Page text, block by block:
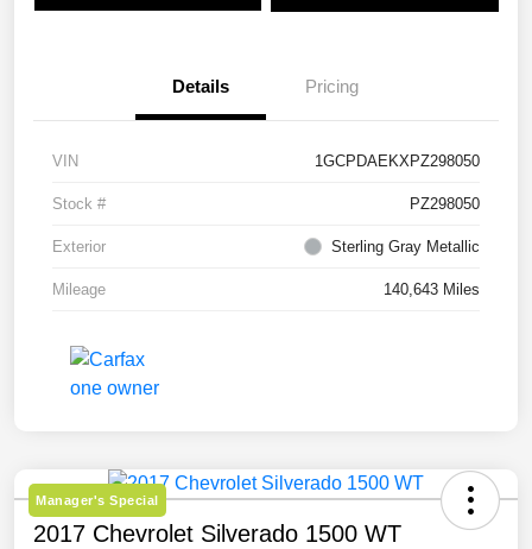
Details Pricing
VIN 1GCPDAEKXPZ298050
Stock # PZ298050
Exterior Sterling Gray Metallic
Mileage 140,643 Miles
Manager's Special
2017 Chevrolet Silverado 1500 WT